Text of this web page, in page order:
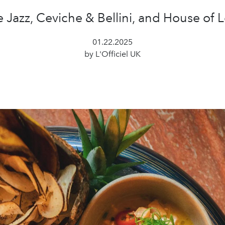
Jazz, Ceviche & Bellini, and House of
01.22.2025
by L'Officiel UK